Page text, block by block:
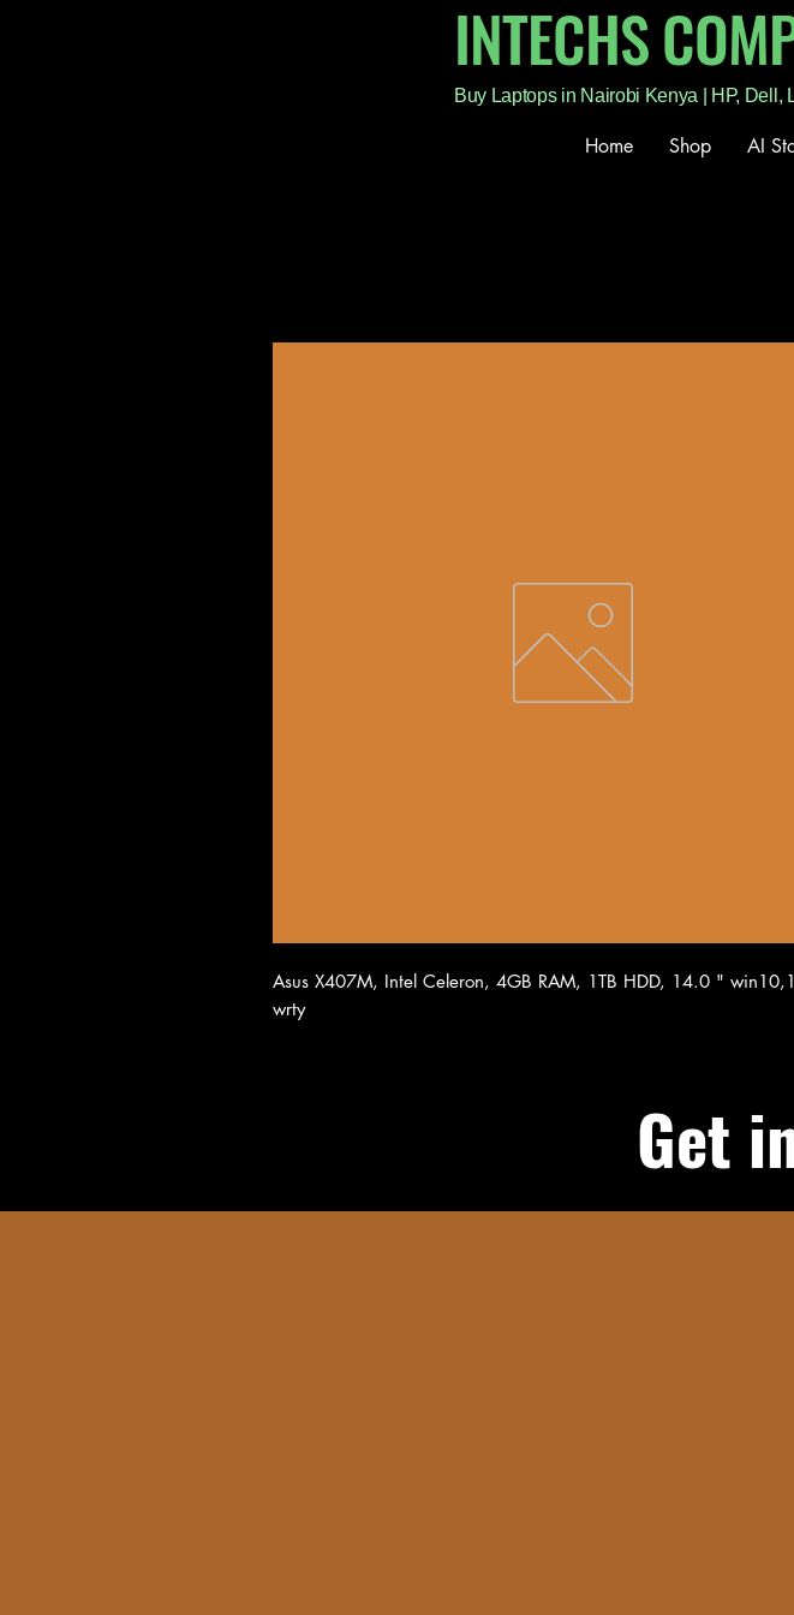
INTECHS
Buy Laptops in Nairobi Kenya | HP, Dell,
Home Shop AI
Asus X407M, Intel Celeron, 4GB RAM, 1TB HDD, 14.0 "
wrty
Get